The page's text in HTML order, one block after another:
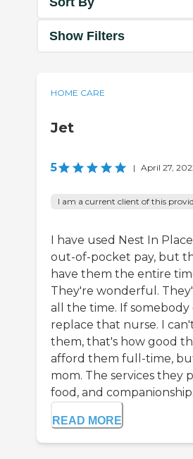
Show Filters
HOME CARE
Jet
5 | April 27,
I am a current client of this
I have used Nest In
out-of-pocket pay, but
have them the entire
They're wonderful.
all the time. If
replace that nurse. I
them, that's how good
afford them full-time,
mom. The services they
food, and
READ MORE